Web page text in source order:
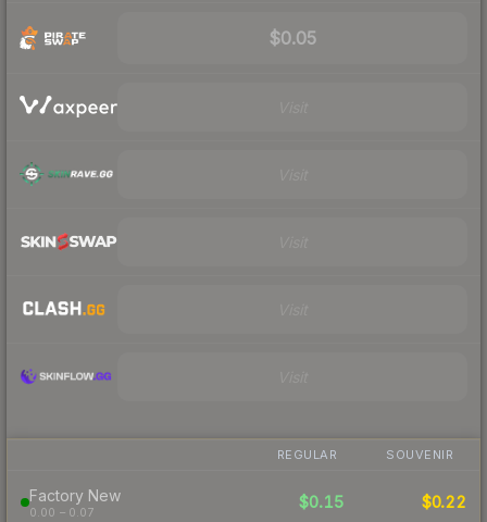
$0.05
REGULAR SOUVENIR
Factory New
0.00 – 0.07
$0.15 $0.22